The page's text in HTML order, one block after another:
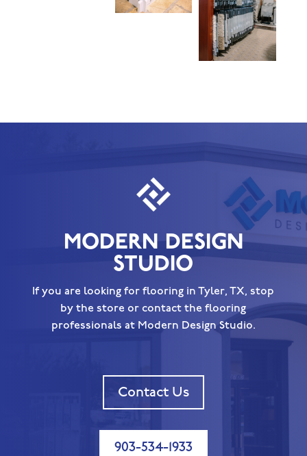
MODERN DESIGN
STUDIO
If you are looking for flooring in Tyler, TX, stop
by the store or contact the flooring
professionals at Modern Design Studio.
Contact Us
903-534-1933